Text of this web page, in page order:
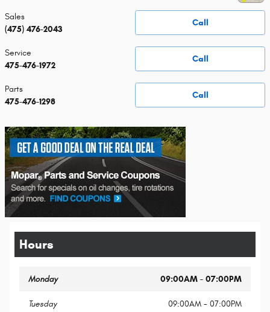
Call
Sales
(475) 476-2043
Call
Service
475-476-1972
Call
Parts
475-476-1298
Hours
Monday 09:00AM - 07:00PM
Tuesday 09:00AM - 07:00PM